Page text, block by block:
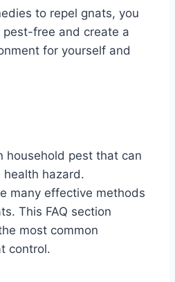
to repel gnats, you
pest-free and create a
for yourself and
household pest that can
health hazard.
many effective methods
This FAQ section
most common
control.